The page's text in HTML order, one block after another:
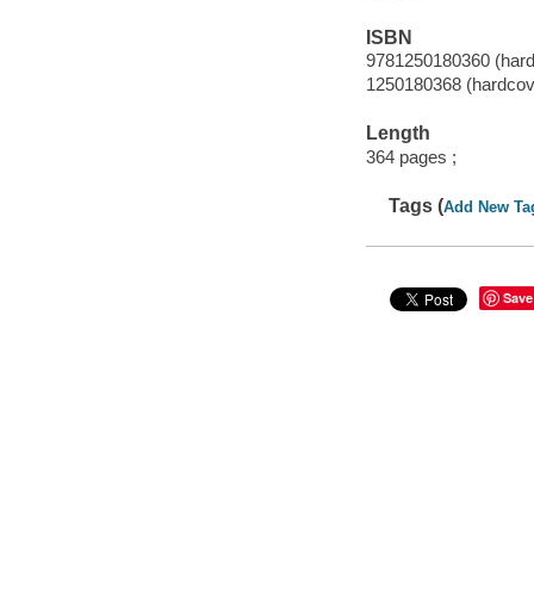
ISBN
9781250180360
1250180368
Length
364 pages ;
Tags (Add New
Save